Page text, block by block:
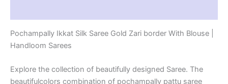
Pochampally Ikkat Silk Saree Gold Zari border With Blouse |
Handloom Sarees
Explore the collection of beautifully designed Saree. The
beautifulcolors combination of pochampally pattu saree